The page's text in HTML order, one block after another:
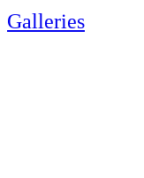
Galleries